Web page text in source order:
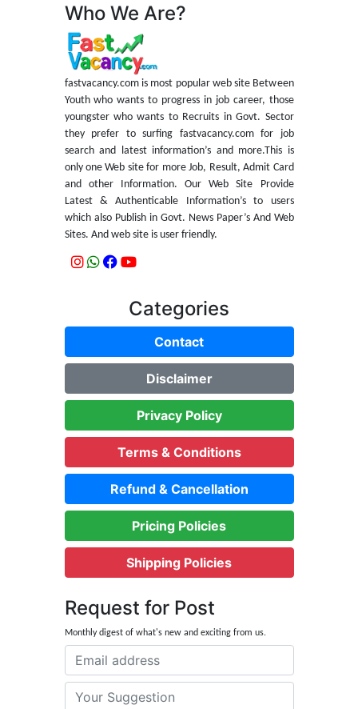
Who We Are?
fastvacancy.com is most popular web site Between
Youth who wants to progress in job career, those
youngster who wants to Recruits in Govt. Sector
they prefer to surfing fastvacancy.com for job
search and latest information’s and more.This is
only one Web site for more Job, Result, Admit Card
and other Information. Our Web Site Provide
Latest & Authenticable Information’s to users
which also Publish in Govt. News Paper’s And Web
Sites. And web site is user friendly.
Categories
Contact
Disclaimer
Privacy Policy
Terms & Conditions
Refund & Cancellation
Pricing Policies
Shipping Policies
Request for Post
Monthly digest of what's new and exciting from us.